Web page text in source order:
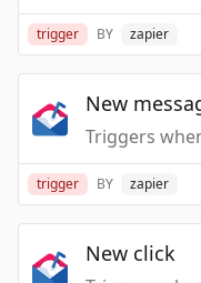
trigger BY zapier
New
trigger BY zapier
New click